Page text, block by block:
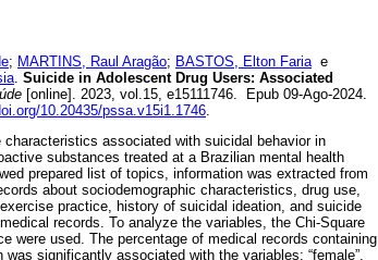
; MARTINS, Raul Aragão; BASTOS, Elton Fariae
. Suicide in Adolescent Drug Users: Associated
[online]. 2023, vol.15, e15111746. Epub 09-Ago-2024.
10.20435/pssa.v15i1.1746.
associated with suicidal behavior in
substances treated at a Brazilian mental health
prepared list of topics, information was extracted from
about sociodemographic characteristics, drug use,
practice, history of suicidal ideation, and suicide
records. To analyze the variables, the Chi-Square
were used. The percentage of medical records containing
significantly associated with the variables: “female”,